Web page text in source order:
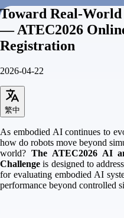
Toward Real-
— ATEC2026
Registration
2026-04-22
繁中
As embodied AI continues to
how do robots move beyond
world? The ATEC2026 AI
Challenge is designed to
for evaluating embodied AI
performance beyond controlled